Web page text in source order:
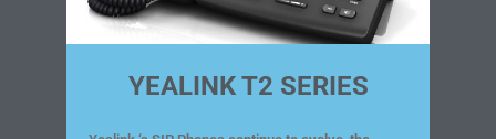
YEALINK T2 SERIES